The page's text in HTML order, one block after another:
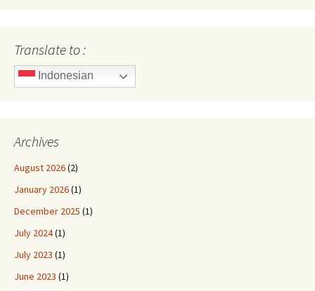
Translate to :
Indonesian
Archives
August 2026(2)
January 2026(1)
December 2025 (1)
July 2024(1)
July 2023 (1)
June 2023 (1)